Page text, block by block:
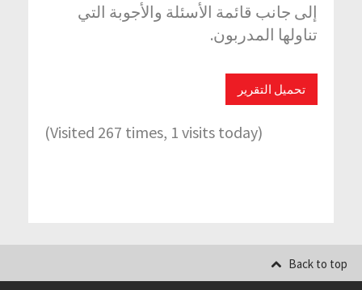
إلى جانب قائمة الأسئلة والأجوبة التي
تناولها المدربون.
تحميل التقرير
(Visited 267 times, 1 visits today)
Back to top